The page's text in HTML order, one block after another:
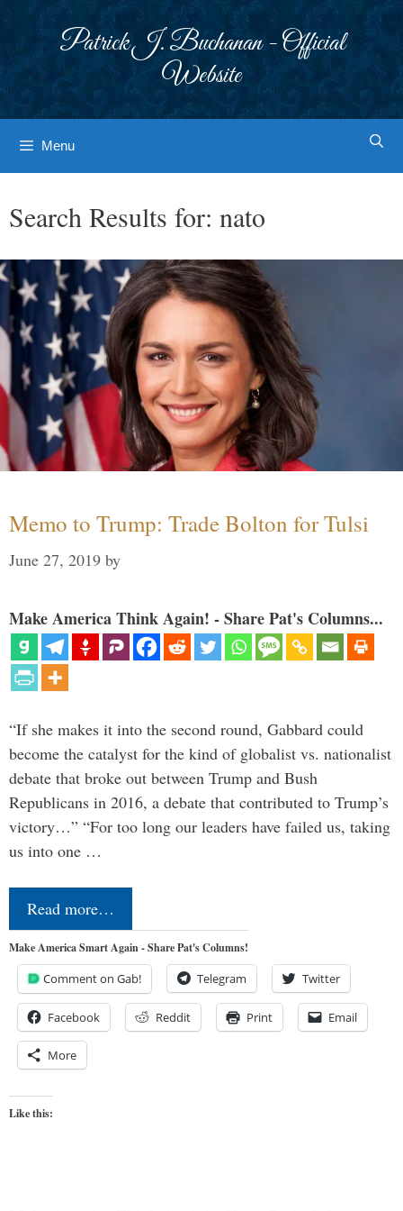
Patrick J. Buchanan - Official
Website
Menu
Search Results for: nato
Memo to Trump: Trade Bolton for Tulsi
June 27, 2019 by
Make America Think Again! - Share Pat's Columns...
“If she makes it into the second round, Gabbard could
become the catalyst for the kind of globalist vs. nationalist
debate that broke out between Trump and Bush
Republicans in 2016, a debate that contributed to Trump’s
victory…” “For too long our leaders have failed us, taking
us into one …
Read more…
Make America Smart Again - Share Pat's Columns!
Comment on Gab! Telegram Twitter
Facebook Reddit Print Email
More
Like this: